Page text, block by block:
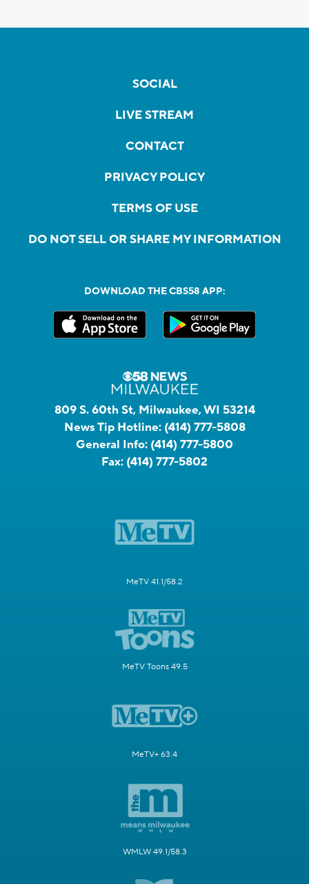
SOCIAL
LIVE STREAM
CONTACT
PRIVACY POLICY
TERMS OF USE
DO NOT SELL OR SHARE MY INFORMATION
DOWNLOAD THE CBS58 APP:
809 S. 60th St, Milwaukee, WI 53214
News Tip Hotline: (414) 777-5808
General Info: (414) 777-5800
Fax: (414) 777-5802
MeTV 41.1/58.2
MeTV Toons 49.5
MeTV+ 63.4
WMLW 49.1/58.3